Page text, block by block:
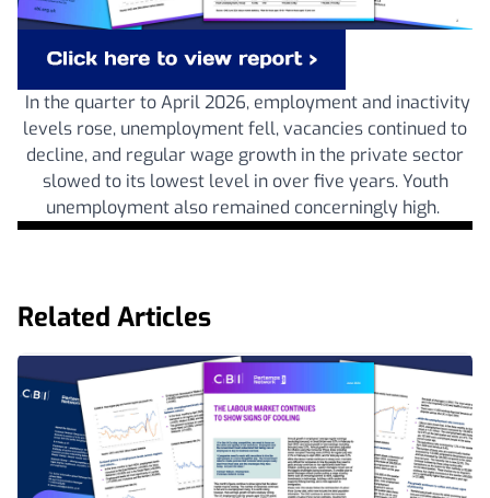
In the quarter to April 2026, employment and inactivity
levels rose, unemployment fell, vacancies continued to
decline, and regular wage growth in the private sector
slowed to its lowest level in over five years. Youth
unemployment also remained concerningly high.
Related Articles